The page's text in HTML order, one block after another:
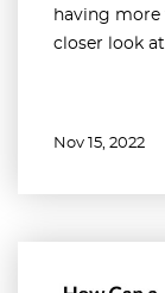
having more
closer look at
Nov 15, 2022